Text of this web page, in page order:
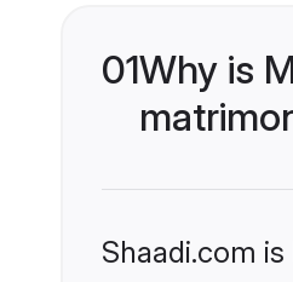
01Why is
Shaadi.com